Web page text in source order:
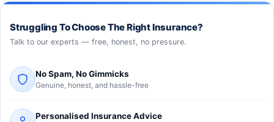
Struggling To Choose The Right Insurance?
Talk to our experts — free, honest, no pressure.
No Spam, No Gimmicks
Genuine, honest, and hassle-free
Personalised Insurance Advice